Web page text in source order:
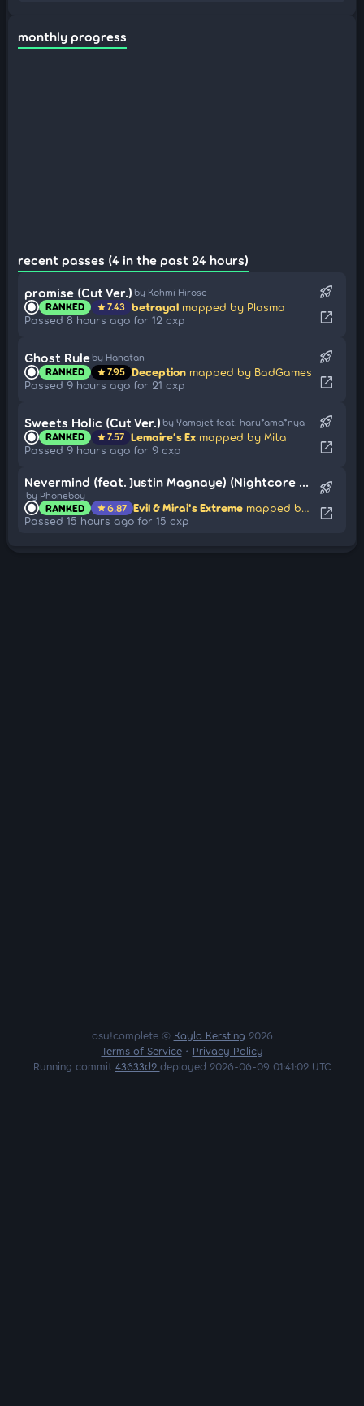
monthly progress
recent passes (4 in the past 24 hours)
promise (Cut Ver.) by Kohmi Hirose
RANKED star7.43 betrayal mapped by Plasma
Passed 8 hours ago for 12 cxp
rocket_launch
open_in_new
Ghost Rule by Hanatan
RANKED star7.95 Deception mapped by BadGames
Passed 9 hours ago for 21 cxp
rocket_launch
open_in_new
Sweets Holic (Cut Ver.) by Yamajet feat. haru*ama*nya
RANKED star7.57 Lemaire's Ex mapped by Mita
Passed 9 hours ago for 9 cxp
rocket_launch
open_in_new
Nevermind (feat. Justin Magnaye) (Nightcore Mix)
by Phoneboy
RANKED star6.87 Evil & Mirai's Extreme mapped by -aly
Passed 15 hours ago for 15 cxp
rocket_launch
open_in_new
osu!complete © Kayla Kersting 2026
Terms of Service• Privacy Policy
Running commit 43633d2 deployed 2026-06-09 01:41:02 UTC